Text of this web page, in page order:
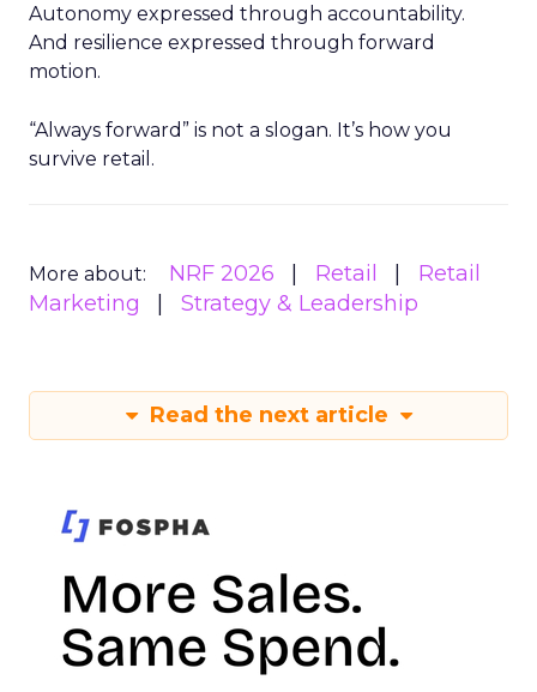
Autonomy expressed through accountability.
And resilience expressed through forward
motion.
“Always forward” is not a slogan. It’s how you
survive retail.
More about: NRF 2026 Retail
Retail
Marketing
Strategy & Leadership
Read the next article